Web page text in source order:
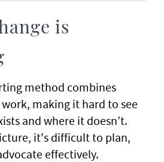
is
method combines
making it hard to see
and where it doesn’t.
it's difficult to plan,
effectively.